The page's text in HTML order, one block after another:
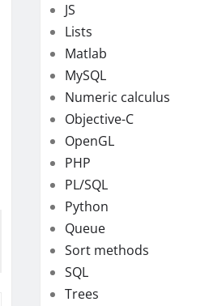
JS
Lists
Matlab
MySQL
Numeric calculus
Objective-C
OpenGL
PHP
PL/SQL
Python
Queue
Sort methods
SQL
Trees